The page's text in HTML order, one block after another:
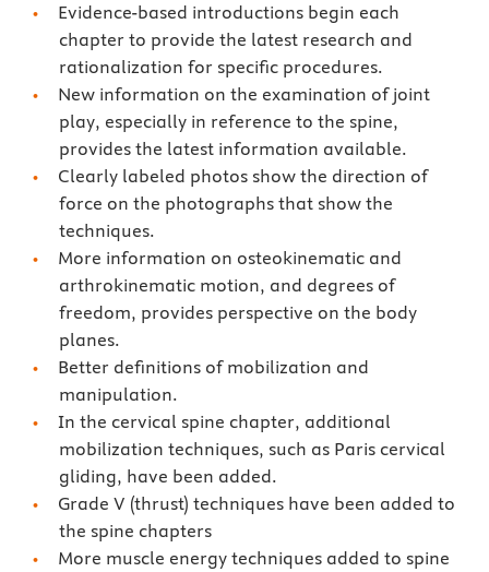
Evidence-based introductions begin each
chapter to provide the latest research and
rationalization for specific procedures.
New information on the examination of joint
play, especially in reference to the spine,
provides the latest information available.
Clearly labeled photos show the direction of
force on the photographs that show the
techniques.
More information on osteokinematic and
arthrokinematic motion, and degrees of
freedom, provides perspective on the body
planes.
Better definitions of mobilization and
manipulation.
In the cervical spine chapter, additional
mobilization techniques, such as Paris cervical
gliding, have been added.
Grade V (thrust) techniques have been added to
the spine chapters
More muscle energy techniques added to spine